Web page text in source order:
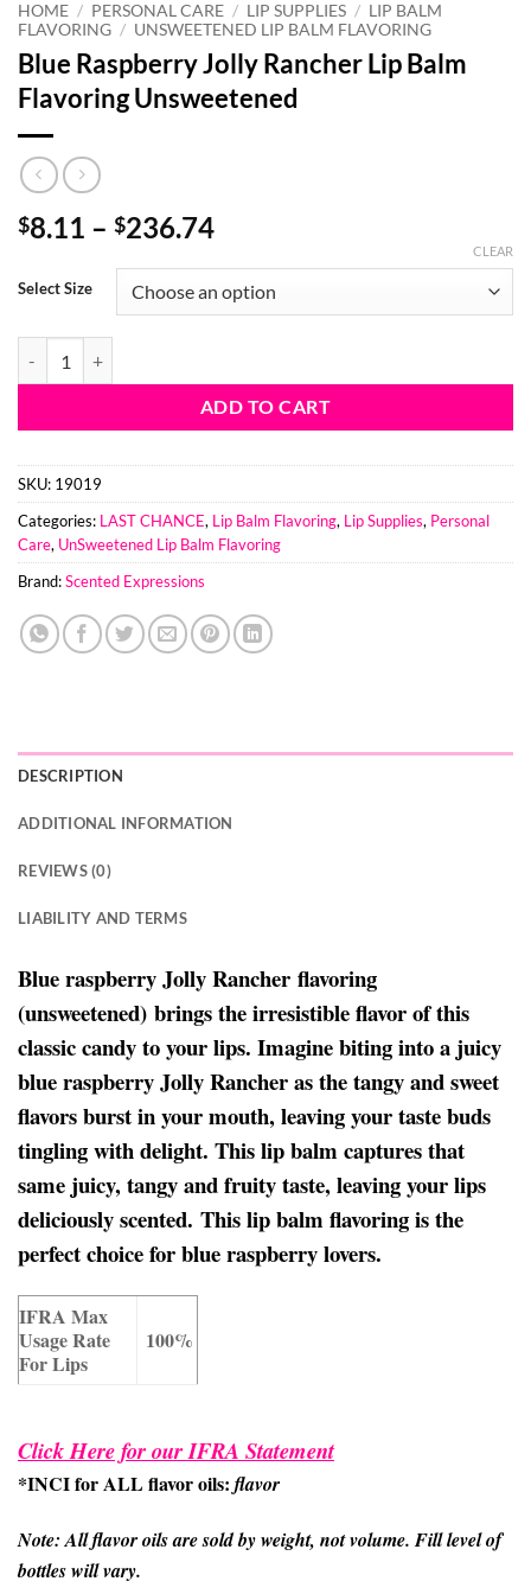
HOME / PERSONAL CARE / LIP SUPPLIES / LIP BALM
FLAVORING / UNSWEETENED LIP BALM FLAVORING
Blue Raspberry Jolly Rancher Lip Balm
Flavoring Unsweetened
$8.11 – $236.74Price
$8.11
through
Select Size
CLEAR
ADD TO CART
SKU: 19019
Categories: LAST CHANCE, Lip Balm Flavoring, Lip Supplies, Personal
Care, UnSweetened Lip Balm Flavoring
Brand:Scented Expressions
DESCRIPTION
ADDITIONAL INFORMATION
REVIEWS (0)
LIABILITY AND TERMS
Blue raspberry Jolly Rancher flavoring
(unsweetened) brings the irresistible flavor of this
classic candy to your lips. Imagine biting into a juicy
blue raspberry Jolly Rancher as the tangy and sweet
flavors burst in your mouth, leaving your taste buds
tingling with delight. This lip balm captures that
same juicy, tangy and fruity taste, leaving your lips
deliciously scented. This lip balm flavoring is the
perfect choice for blue raspberry lovers.
IFRA Max
Usage Rate
For Lips
100%
Click Here for our IFRA Statement
*INCI for ALL flavor oils: flavor
Note: All flavor oils are sold by weight, not volume. Fill level of
bottles will vary.